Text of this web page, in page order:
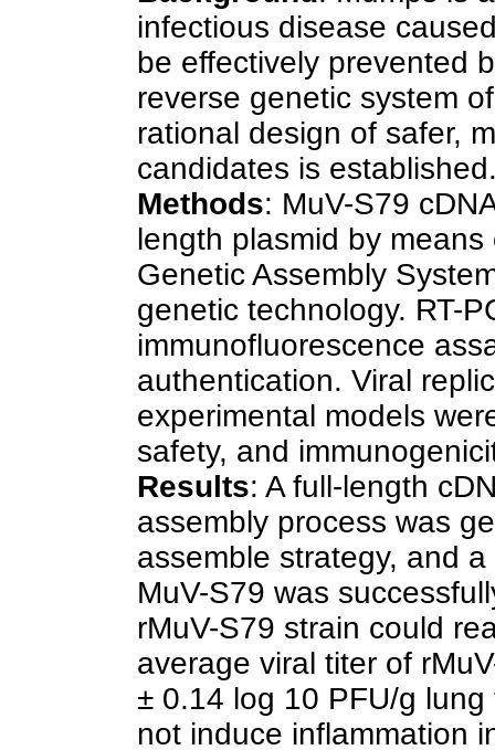
infectious disease
be effectively prevented
reverse genetic system
rational design of safer,
candidates is
Methods: MuV-S79
length plasmid by
Genetic Assembly
genetic technology. RT-
immunofluorescence
authentication. Viral
experimental models
safety, and
Results: A full-length
assembly process was
assemble strategy, and
MuV-S79 was
rMuV-S79 strain could
average viral titer of
± 0.14 log 10 PFU/g
not induce inflammation